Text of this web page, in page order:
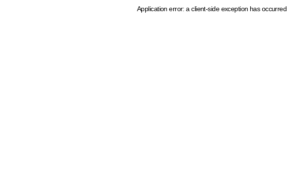
Application error: a client-side exception has occurred